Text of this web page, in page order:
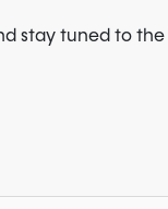
stay tuned to